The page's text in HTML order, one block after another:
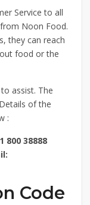
Service to all
Noon Food.
they can reach
food or the
assist. The
of the
:
800 38888
Code